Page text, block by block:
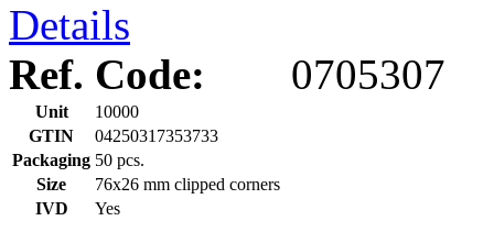
Details
Ref. Code:
0705307
Unit
10000
GTIN
04250317353733
Packaging 50 pcs.
Size
76x26 mm clipped corners
IVD
Yes